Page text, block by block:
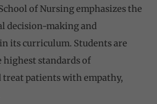
of Nursing emphasizes the
decision-making and
its curriculum. Students are
standards of
patients with empathy,